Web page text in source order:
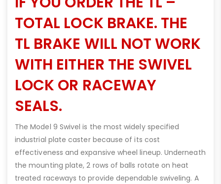
TOTAL LOCK BRAKE. THE
TL BRAKE WILL NOT WORK
WITH EITHER THE SWIVEL
LOCK OR RACEWAY
SEALS.
The Model 9 Swivel is the most widely specified
industrial plate caster because of its cost
effectiveness and expansive wheel lineup. Underneath
the mounting plate, 2 rows of balls rotate on heat
treated raceways to provide dependable swiveling. A